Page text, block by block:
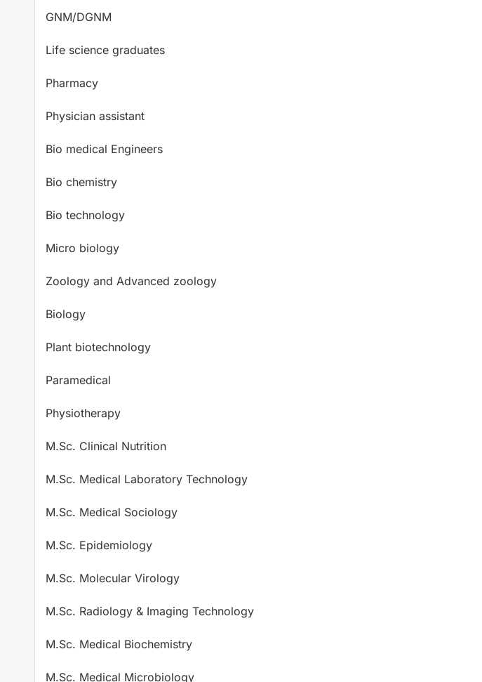
GNM/DGNM
Life science graduates
Pharmacy
Physician assistant
Bio medical Engineers
Bio chemistry
Bio technology
Micro biology
Zoology and Advanced zoology
Biology
Plant biotechnology
Paramedical
Physiotherapy
M.Sc. Clinical Nutrition
M.Sc. Medical Laboratory Technology
M.Sc. Medical Sociology
M.Sc. Epidemiology
M.Sc. Molecular Virology
M.Sc. Radiology & Imaging Technology
M.Sc. Medical Biochemistry
M.Sc. Medical Microbiology